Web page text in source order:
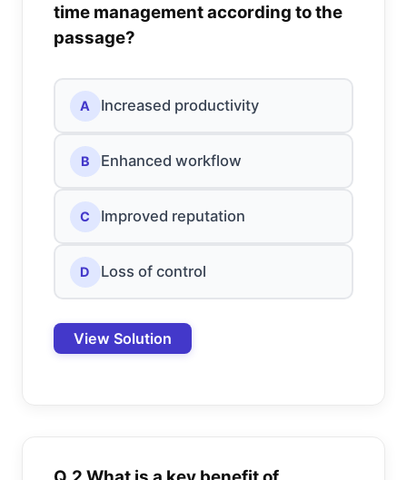
time management according to the
passage?
A Increased productivity
B Enhanced workflow
C Improved reputation
D Loss of control
View Solution